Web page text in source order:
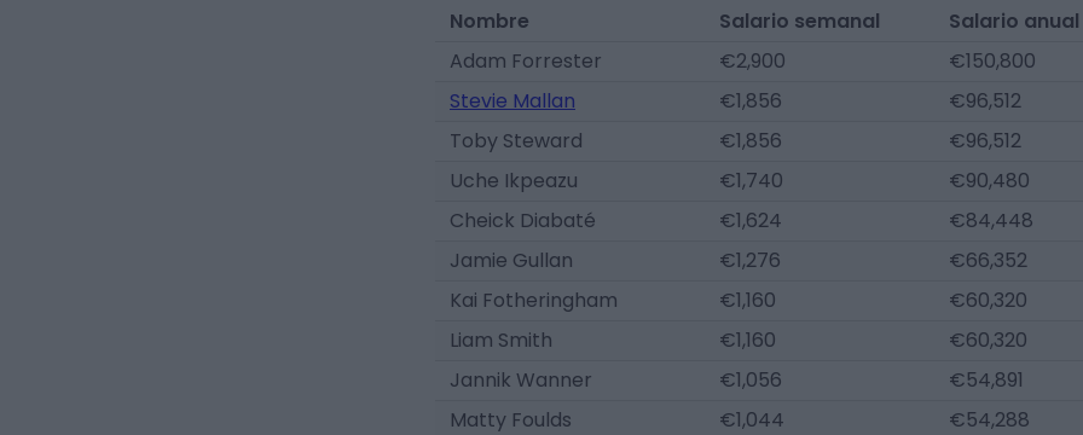
Nombre Salario semanal Salario anual
Adam Forrester
€2,900 €150,800
Stevie Mallan
€1,856 €96,512
Toby Steward
€1,856 €96,512
Uche Ikpeazu
€1,740 €90,480
Cheick Diabaté
€1,624 €84,448
Jamie Gullan
€1,276 €66,352
Kai Fotheringham
€1,160 €60,320
Liam Smith
€1,160 €60,320
Jannik Wanner
€1,056 €54,891
Matty Foulds
€1,044 €54,288